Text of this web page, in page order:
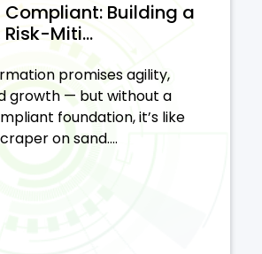
Compliant: Building a
Miti...
promises agility,
growth — but without a
foundation, it’s like
on sand....